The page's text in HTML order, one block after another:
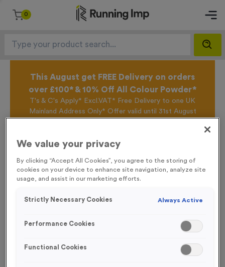
0
This August get FREE Delivery on orders
over £100* & 10% Off All Colour Powder*
T's & C's Apply* Excl.VAT* Free Delivery to one UK
Mainland Address Only* Offer valid until 31st August
clicking hereto be the first to access our Exclusive
week.
Home / Double-sided Backpack Flags & Pace Flags (With Hardware)
FREE DESIGN SERVICE
We value your privacy
By clicking “Accept All Cookies”, you agree to the storing of
cookies on your device to enhance site navigation, analyze site
usage, and assist in our marketing efforts.
Strictly Necessary Cookies Always Active
Performance Cookies
Functional Cookies